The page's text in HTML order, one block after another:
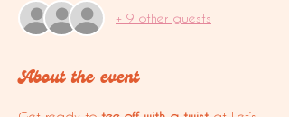
+ 9 other guests
About the event